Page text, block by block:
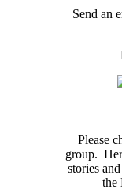
Send an
Please
group.
stories
the